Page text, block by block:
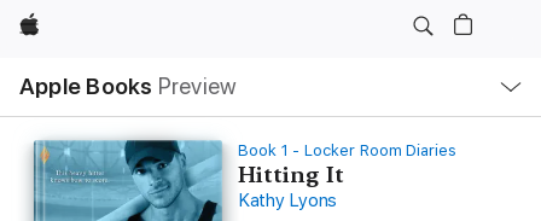
Apple
Apple Books Preview
Nav
Open
Menu
Book 1 - Locker Room Diaries
Hitting It
Kathy Lyons